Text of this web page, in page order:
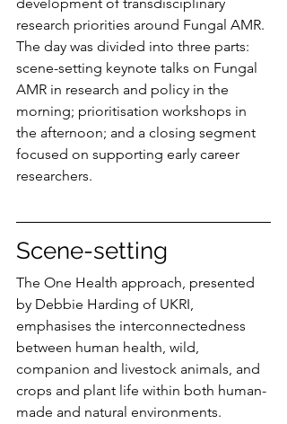
research priorities around Fungal AMR.
The day was divided into three parts:
scene-setting keynote talks on Fungal
AMR in research and policy in the
morning; prioritisation workshops in
the afternoon; and a closing segment
focused on supporting early career
researchers.
Scene-setting
The One Health approach, presented
by Debbie Harding of UKRI,
emphasises the interconnectedness
between human health, wild,
companion and livestock animals, and
crops and plant life within both human-
made and natural environments.